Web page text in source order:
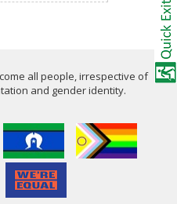
all people, irrespective of
and gender identity.